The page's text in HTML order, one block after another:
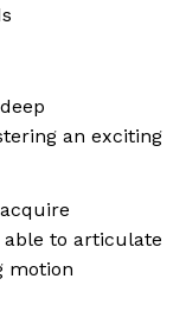
an exciting
to articulate
motion